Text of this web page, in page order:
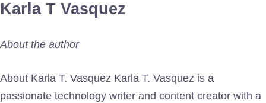
Karla T Vasquez
About the author
About Karla T. Vasquez Karla T. Vasquez is a
passionate technology writer and content creator with a